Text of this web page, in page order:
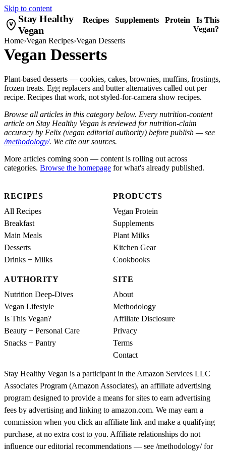
Skip to content
Stay Healthy
Vegan
Recipes Supplements Protein
Is This
Vegan?
Home›Vegan Recipes›Vegan Desserts
Vegan Desserts
Plant-based desserts — cookies, cakes, brownies, muffins, frostings,
frozen treats. Egg replacers and butter alternatives called out per
recipe. Recipes that work, not styled-for-camera show recipes.
Browse all articles in this category below. Every nutrition-content
article on Stay Healthy Vegan is reviewed for nutrition-claim
accuracy by Felix (vegan editorial authority) before publish — see
/methodology/. We cite our sources.
More articles coming soon — content is rolling out across
categories. Browse the homepage for what's already published.
RECIPES
All Recipes
Breakfast
Main Meals
Desserts
Drinks + Milks
PRODUCTS
Vegan Protein
Supplements
Plant Milks
Kitchen Gear
Cookbooks
AUTHORITY
Nutrition Deep-Dives
Vegan Lifestyle
Is This Vegan?
Beauty + Personal Care
Snacks + Pantry
SITE
About
Methodology
Affiliate Disclosure
Privacy
Terms
Contact
Stay Healthy Vegan is a participant in the Amazon Services LLC
Associates Program (Amazon Associates), an affiliate advertising
program designed to provide a means for sites to earn advertising
fees by advertising and linking to amazon.com. We may earn a
commission when you click an affiliate link and make a qualifying
purchase, at no extra cost to you. Affiliate relationships do not
influence our editorial recommendations — see /methodology/ for